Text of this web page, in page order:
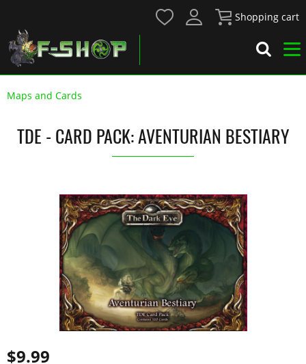
Shopping cart
Maps and Cards
TDE - CARD PACK: AVENTURIAN BESTIARY
$9.99